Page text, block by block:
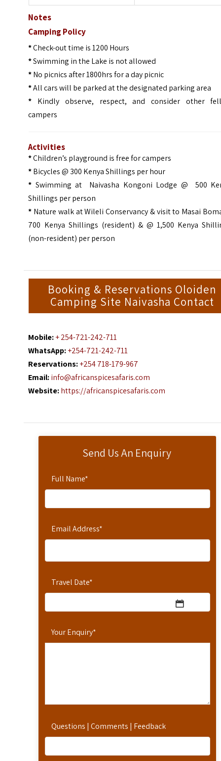
Send Us An Enquiry
Full Name*
Email Address*
Travel Date*
Your Enquiry*
Questions | Comments | Feedback
Notes
Camping Policy
*Check-out time is 1200 Hours
*Swimming in the Lake is not allowed
*No picnics after 1800hrs for a day picnic
*All cars will be parked at the designated parking area
* Kindly observe, respect, and consider other
campers
Activities
*Children’s playground is free for campers
*Bicycles @ 300 Kenya Shillings per hour
* Swimming at Naivasha Kongoni Lodge @ 500
Shillings per person
* Nature walk at Wileli Conservancy & visit to Masai
700 Kenya Shillings (resident) & @ 1,500 Kenya
(non-resident) per person
Booking & Reservations Oloiden
Camping Site Naivasha Contact
Mobile:+ 254-721-242-711
WhatsApp:+254-721-242-711
Reservations:+254 718-179-967
Email:info@africanspicesafaris.com
Website:https://africanspicesafaris.com